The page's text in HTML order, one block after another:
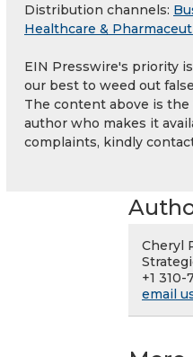
Distribution channels:
Healthcare &
EIN Presswire's priority
our best to weed out
The content above is
author who makes it
complaints, kindly
Cheryl
+1
email